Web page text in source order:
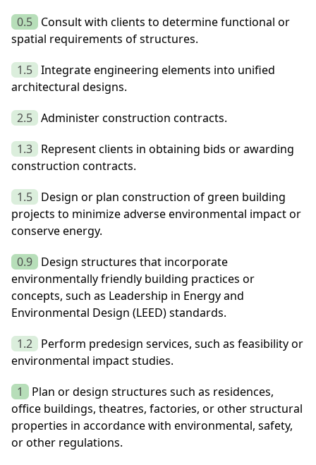
0.5 Consult with clients to determine functional or
spatial requirements of structures.
1.5 Integrate engineering elements into unified
architectural designs.
2.5 Administer construction contracts.
1.3 Represent clients in obtaining bids or awarding
construction contracts.
1.5 Design or plan construction of green building
projects to minimize adverse environmental impact or
conserve energy.
0.9 Design structures that incorporate
environmentally friendly building practices or
concepts, such as Leadership in Energy and
Environmental Design (LEED) standards.
1.2 Perform predesign services, such as feasibility or
environmental impact studies.
1
Plan or design structures such as residences,
office buildings, theatres, factories, or other structural
properties in accordance with environmental, safety,
or other regulations.